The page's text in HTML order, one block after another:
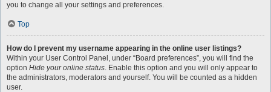
you to change all your settings and preferences.
Top
How do I prevent my username appearing in the online user listings?
Within your User Control Panel, under “Board preferences”, you will find the
option Hide your online status. Enable this option and you will only appear to
the administrators, moderators and yourself. You will be counted as a hidden
user.